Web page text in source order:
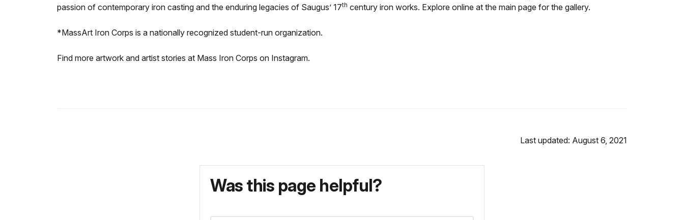
passion of contemporary iron casting and the enduring legacies of Saugus’ 17th century iron works. Explore online at the main page for the gallery.
*MassArt Iron Corps is a nationally recognized student-run organization.
Find more artwork and artist stories at Mass Iron Corps on Instagram.
Last updated: August 6, 2021
Was this page helpful?